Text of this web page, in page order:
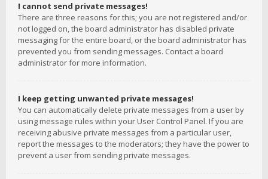
I cannot send private messages!
There are three reasons for this; you are not registered and/or
not logged on, the board administrator has disabled private
messaging for the entire board, or the board administrator has
prevented you from sending messages. Contact a board
administrator for more information.
I keep getting unwanted private messages!
You can automatically delete private messages from a user by
using message rules within your User Control Panel. If you are
receiving abusive private messages from a particular user,
report the messages to the moderators; they have the power to
prevent a user from sending private messages.